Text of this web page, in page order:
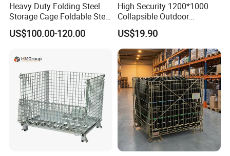
Heavy Duty Folding Steel
Storage Cage Foldable Steel
Storage Cage for
Warehouse
US$100.00-120.00
High Security 1200*1000
Collapsible Outdoor
Foldable Warehouse Metal
Steel Stackable Iron
Galvanized Roll Wire Mesh
Container Storage Cage for
Pallet Rack
US$19.90